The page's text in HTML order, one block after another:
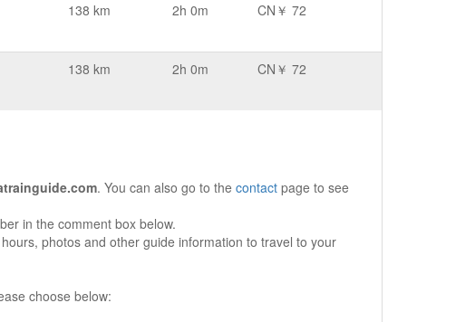
138 km 2h 0m CN￥ 72
138 km 2h 0m CN￥ 72
. You can also go to the contact page to see
in the comment box below.
photos and other guide information to travel to your
choose below: